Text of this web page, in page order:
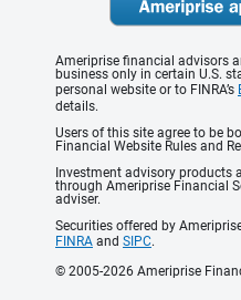
Ameriprise financial advisors
business only in certain U.S.
personal website or to FINRA’s
details.
Users of this site agree to be
Financial Website Rules and
Investment advisory products
through Ameriprise Financial
adviser.
Securities offered by
FINRA and SIPC.
© 2005-2026 Ameriprise